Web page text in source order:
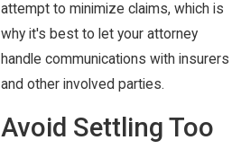
attempt to minimize claims, which is
why it's best to let your attorney
handle communications with insurers
and other involved parties.
Avoid Settling Too